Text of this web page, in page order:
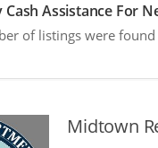
Assistance For
of listings were
Midtown